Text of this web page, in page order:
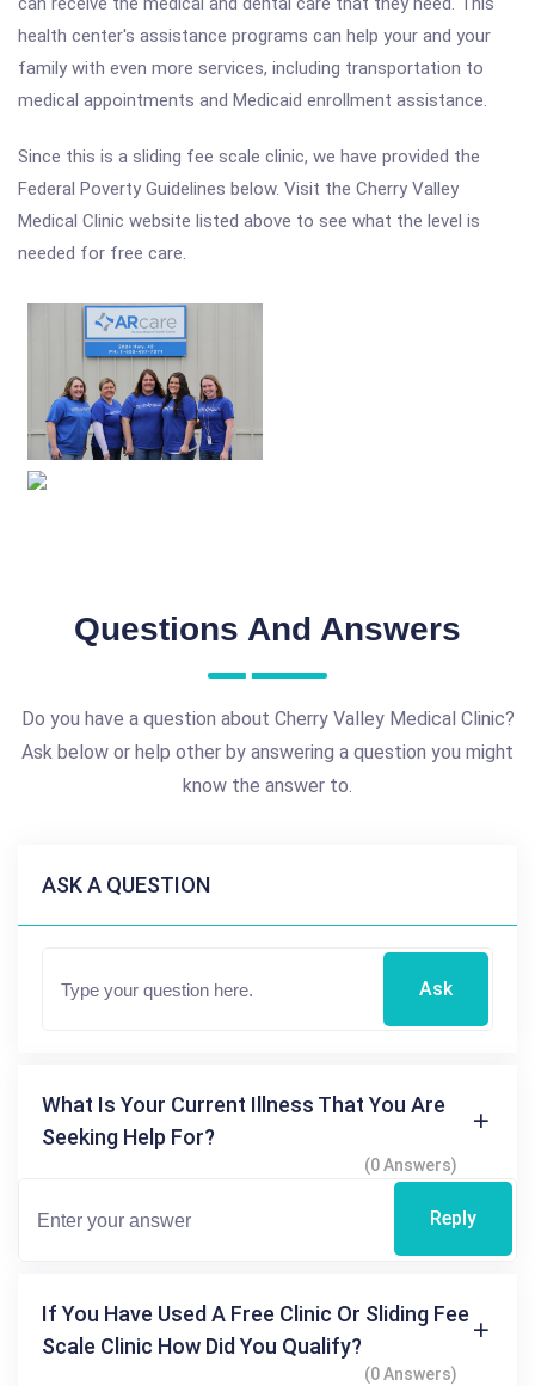
health center's assistance programs can help your and your
family with even more services, including transportation to
medical appointments and Medicaid enrollment assistance.
Since this is a sliding fee scale clinic, we have provided the
Federal Poverty Guidelines below. Visit the Cherry Valley
Medical Clinic website listed above to see what the level is
needed for free care.
Questions And Answers
Do you have a question about Cherry Valley Medical Clinic?
Ask below or help other by answering a question you might
know the answer to.
ASK A QUESTION
Ask
What Is Your Current Illness That You Are
Seeking Help For?
(0 Answers)
Reply
If You Have Used A Free Clinic Or Sliding Fee
Scale Clinic How Did You Qualify?
(0 Answers)